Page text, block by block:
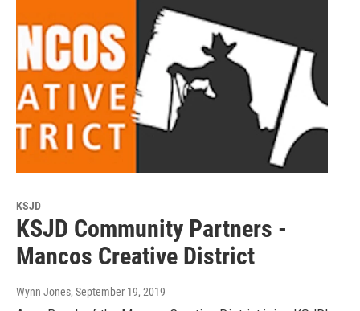
KSJD
KSJD Community Partners -
Mancos Creative District
Wynn Jones, September 19, 2019